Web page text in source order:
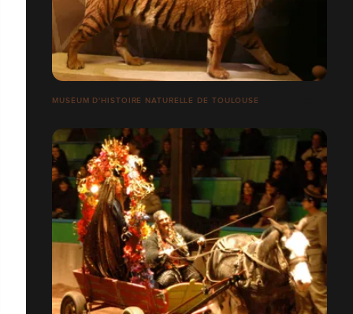
MUSÉUM D'HISTOIRE NATURELLE DE TOULOUSE